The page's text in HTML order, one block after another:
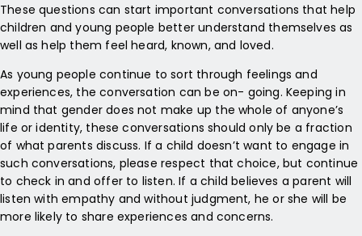
These questions can start important conversations that help
children and young people better understand themselves as
well as help them feel heard, known, and loved.
As young people continue to sort through feelings and
experiences, the conversation can be on- going. Keeping in
mind that gender does not make up the whole of anyone’s
life or identity, these conversations should only be a fraction
of what parents discuss. If a child doesn’t want to engage in
such conversations, please respect that choice, but continue
to check in and offer to listen. If a child believes a parent will
listen with empathy and without judgment, he or she will be
more likely to share experiences and concerns.